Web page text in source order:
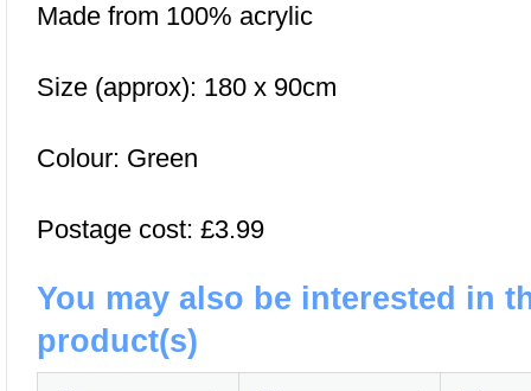
Made from 100% acrylic
Size (approx): 180 x 90cm
Colour: Green
Postage cost: £3.99
You may also be interested in
product(s)